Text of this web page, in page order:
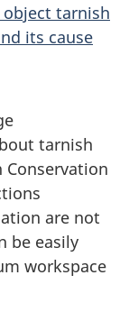
tarnish
its cause
tarnish
are not
be easily
workspace